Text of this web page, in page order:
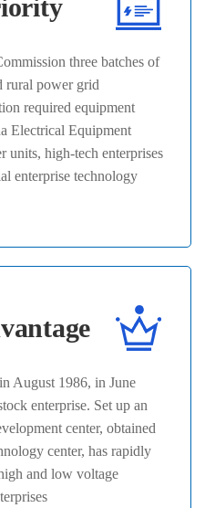
three batches of
rural power grid
required equipment
Electrical Equipment
units, high-tech enterprises
enterprise technology
August 1986, in June
enterprise. Set up an
center, obtained
center, has rapidly
and low voltage